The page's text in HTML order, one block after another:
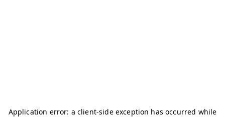
Application error: a client-side exception has occurred while